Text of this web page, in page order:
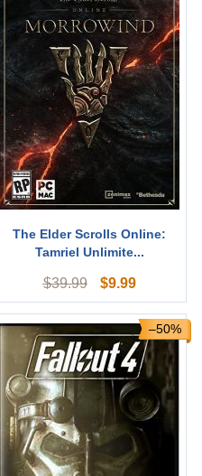
The Elder Scrolls Online:
Tamriel Unlimite...
$39.99 $9.99
–50%